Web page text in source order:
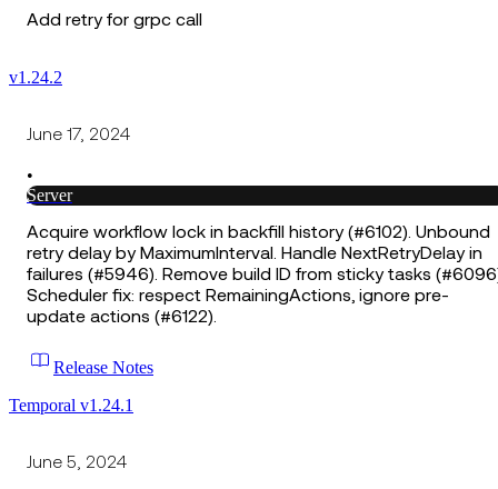
Add retry for grpc call
v1.24.2
June 17, 2024
•
Server
Acquire workflow lock in backfill history (#6102). Unbound
retry delay by MaximumInterval. Handle NextRetryDelay in
failures (#5946). Remove build ID from sticky tasks
Scheduler fix: respect RemainingActions, ignore pre-
update actions (#6122).
Release Notes
Temporal v1.24.1
June 5, 2024